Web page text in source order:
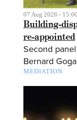
07 Aug 2026 - 15:00
Building-
re-appointed
Second
Bernard
MEDIATION